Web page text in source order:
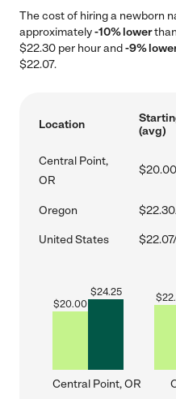
The cost of hiring a newborn
approximately-10% lower
$22.30 per hour and-9%
$22.07.
Location
(avg)
Central Point,
OR
Oregon
United States
$20.00
$24.25
Central Point, OR
$